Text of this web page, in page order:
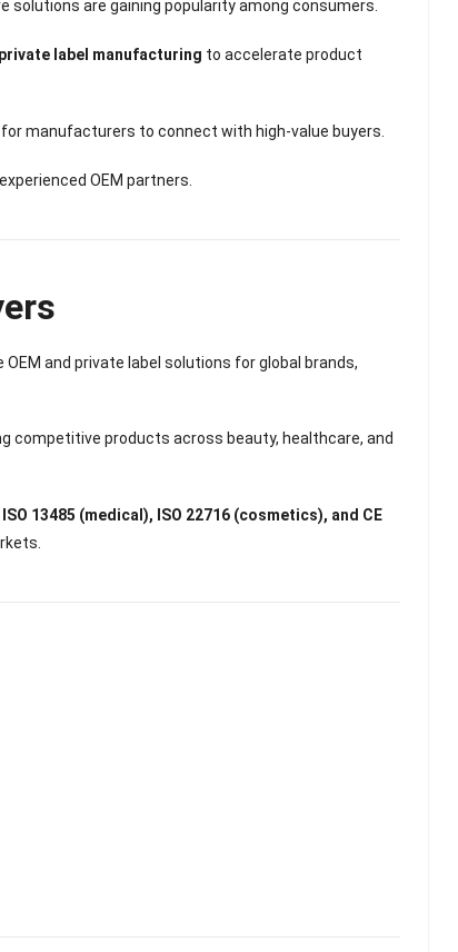
solutions are gaining popularity among consumers.
private label manufacturing to accelerate product
manufacturers to connect with high-value buyers.
OEM partners.
OEM and private label solutions for global brands,
competitive products across beauty, healthcare, and
ISO 13485 (medical), ISO 22716 (cosmetics), and CE
Scented Gel Eye